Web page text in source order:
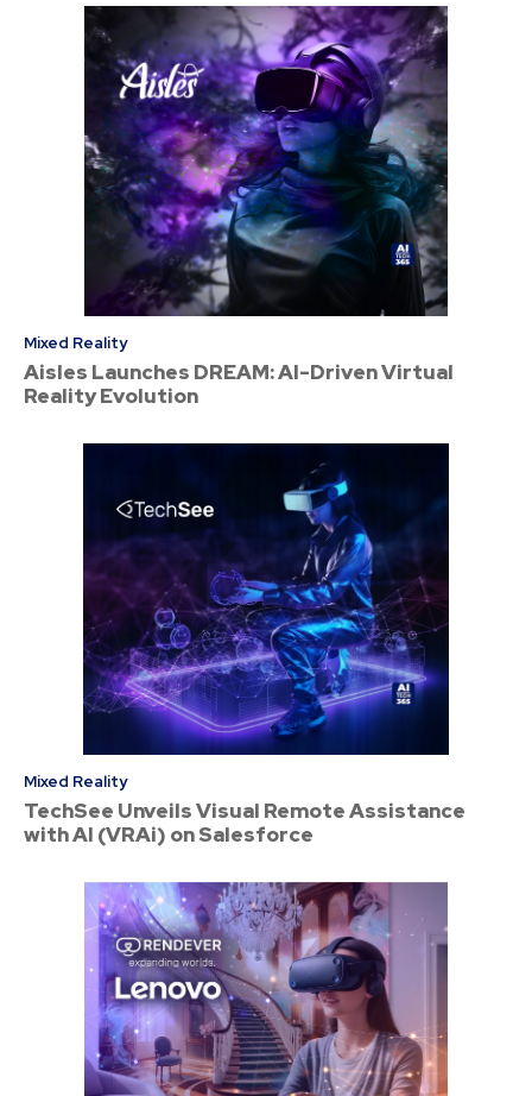
Mixed Reality
Aisles Launches DREAM: AI-Driven Virtual
Reality Evolution
Mixed Reality
TechSee Unveils Visual Remote Assistance
with AI (VRAi) on Salesforce